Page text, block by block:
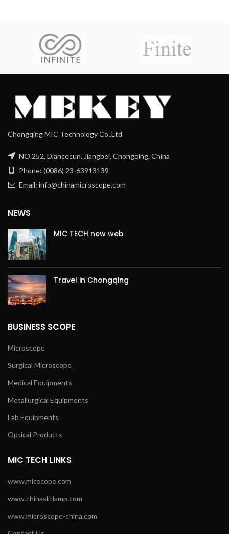
Chongqing MIC Technology Co.,Ltd
NO.252, Diancecun, Jiangbei, Chongqing, China
Phone: (0086) 23-63913139
Email: info@chinamicroscope.com
NEWS
MIC TECH new web
Travel in Chongqing
BUSINESS SCOPE
Microscope
Surgical Microscope
Medical Equipments
Metallurgical Equipments
Lab Equipments
Optical Products
MIC TECH LINKS
www.micscope.com
www.chinaslitlamp.com
www.microscope-china.com